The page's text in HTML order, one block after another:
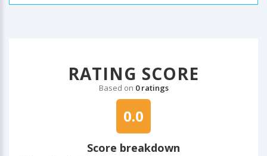
RATING SCORE
Based on 0 ratings
0.0
Score breakdown